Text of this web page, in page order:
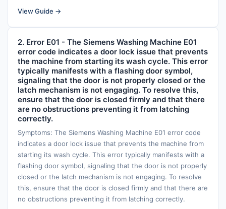
View Guide →
2. Error E01 - The Siemens Washing Machine E01
error code indicates a door lock issue that prevents
the machine from starting its wash cycle. This error
typically manifests with a flashing door symbol,
signaling that the door is not properly closed or the
latch mechanism is not engaging. To resolve this,
ensure that the door is closed firmly and that there
are no obstructions preventing it from latching
correctly.
Symptoms: The Siemens Washing Machine E01 error code
indicates a door lock issue that prevents the machine from
starting its wash cycle. This error typically manifests with a
flashing door symbol, signaling that the door is not properly
closed or the latch mechanism is not engaging. To resolve
this, ensure that the door is closed firmly and that there are
no obstructions preventing it from latching correctly.